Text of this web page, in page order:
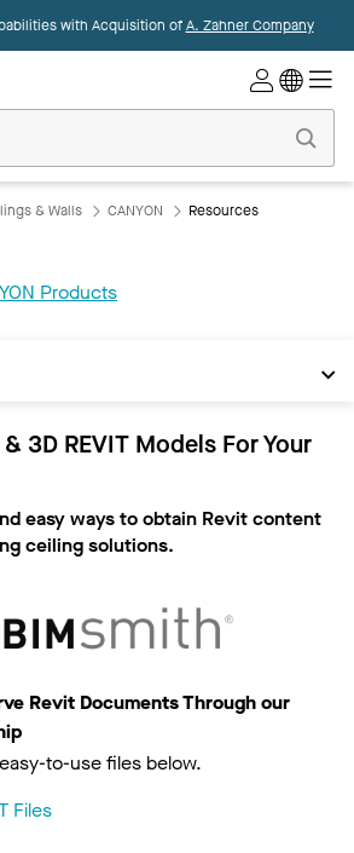
with Acquisition ofA. Zahner Company
& Walls CANYON Resources
Products
3D REVIT Models For Your
easy ways to obtain Revit content
ceiling solutions.
Revit Documents Through our
to-use files below.
Files